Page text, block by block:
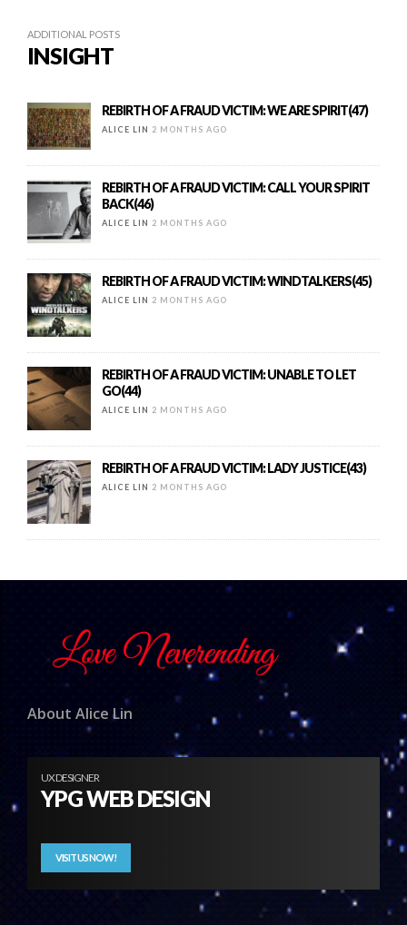
ADDITIONAL POSTS
INSIGHT
REBIRTH OF A FRAUD VICTIM: WE ARE SPIRIT(47)
ALICE LIN 2 MONTHS AGO
REBIRTH OF A FRAUD VICTIM: CALL YOUR SPIRIT
BACK(46)
ALICE LIN 2 MONTHS AGO
REBIRTH OF A FRAUD VICTIM: WINDTALKERS(45)
ALICE LIN 2 MONTHS AGO
REBIRTH OF A FRAUD VICTIM: UNABLE TO LET
GO(44)
ALICE LIN 2 MONTHS AGO
REBIRTH OF A FRAUD VICTIM: LADY JUSTICE(43)
ALICE LIN 2 MONTHS AGO
About Alice Lin
UX DESIGNER
YPG WEB DESIGN
VISIT US NOW!